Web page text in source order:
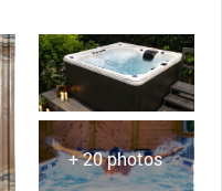
+ 20 photos